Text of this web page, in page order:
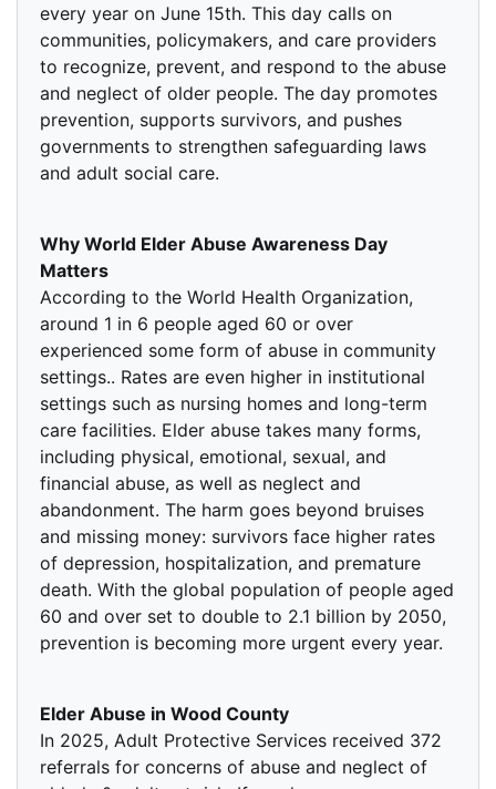
every year on June 15th. This day calls on
communities, policymakers, and care providers
to recognize, prevent, and respond to the abuse
and neglect of older people. The day promotes
prevention, supports survivors, and pushes
governments to strengthen safeguarding laws
and adult social care.
Why World Elder Abuse Awareness Day
Matters
According to the World Health Organization,
around 1 in 6 people aged 60 or over
experienced some form of abuse in community
settings.. Rates are even higher in institutional
settings such as nursing homes and long-term
care facilities. Elder abuse takes many forms,
including physical, emotional, sexual, and
financial abuse, as well as neglect and
abandonment. The harm goes beyond bruises
and missing money: survivors face higher rates
of depression, hospitalization, and premature
death. With the global population of people aged
60 and over set to double to 2.1 billion by 2050,
prevention is becoming more urgent every year.
Elder Abuse in Wood County
In 2025, Adult Protective Services received 372
referrals for concerns of abuse and neglect of